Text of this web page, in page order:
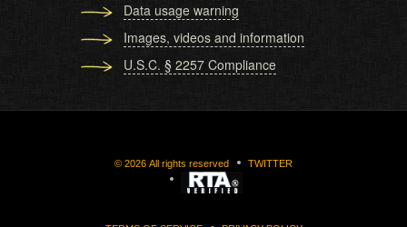
Data usage warning
Images, videos and information
U.S.C. § 2257 Compliance
© 2026 All rights reserved TWITTER